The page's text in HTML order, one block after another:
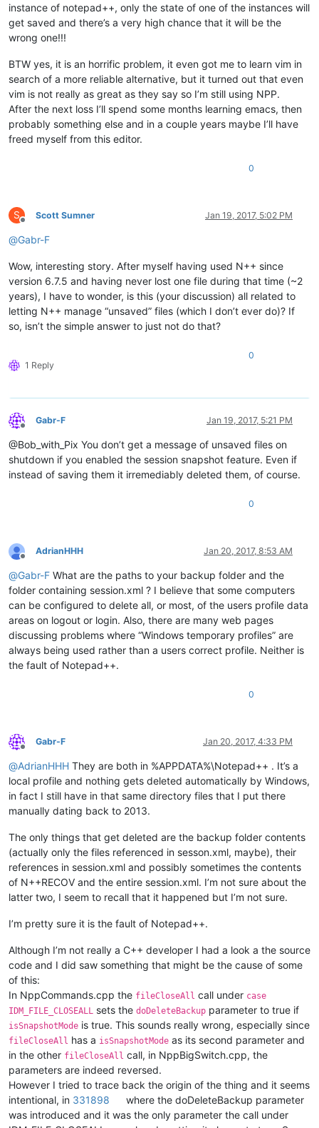
instance of notepad++, only the state of one of the instances will
get saved and there’s a very high chance that it will be the
wrong one!!!
BTW yes, it is an horrific problem, it even got me to learn vim in
search of a more reliable alternative, but it turned out that even
vim is not really as great as they say so I’m still using NPP.
After the next loss I’ll spend some months learning emacs, then
probably something else and in a couple years maybe I’ll have
freed myself from this editor.
0
S
Offline
Scott Sumner Jan 19, 2017, 5:02 PM
@Gabr-F
Wow, interesting story. After myself having used N++ since
version 6.7.5 and having never lost one file during that time (~2
years), I have to wonder, is this (your discussion) all related to
letting N++ manage “unsaved” files (which I don’t ever do)? If
so, isn’t the simple answer to just not do that?
1 Reply
0
Offline
Gabr-F Jan 19, 2017, 5:21 PM
@Bob_with_Pix You don’t get a message of unsaved files on
shutdown if you enabled the session snapshot feature. Even if
instead of saving them it irremediably deleted them, of course.
0
Offline
AdrianHHH Jan 20, 2017, 8:53 AM
@Gabr-F What are the paths to your backup folder and the
folder containing session.xml ? I believe that some computers
can be configured to delete all, or most, of the users profile data
areas on logout or login. Also, there are many web pages
discussing problems where “Windows temporary profiles” are
always being used rather than a users correct profile. Neither is
the fault of Notepad++.
0
Offline
Gabr-F Jan 20, 2017, 4:33 PM
@AdrianHHH They are both in %APPDATA%\Notepad++ . It’s a
local profile and nothing gets deleted automatically by Windows,
in fact I still have in that same directory files that I put there
manually dating back to 2013.
The only things that get deleted are the backup folder contents
(actually only the files referenced in sesson.xml, maybe), their
references in session.xml and possibly sometimes the contents
of N++RECOV and the entire session.xml. I’m not sure about the
latter two, I seem to recall that it happened but I’m not sure.
I’m pretty sure it is the fault of Notepad++.
Although I’m not really a C++ developer I had a look a the source
code and I did saw something that might be the cause of some
of this:
In NppCommands.cpp the fileCloseAll call under case
IDM_FILE_CLOSEALL sets the doDeleteBackup parameter to true if
isSnapshotMode is true. This sounds really wrong, especially since
fileCloseAll has a isSnapshotMode as its second parameter and
in the other fileCloseAll call, in NppBigSwitch.cpp, the
parameters are indeed reversed.
However I tried to trace back the origin of the thing and it seems
intentional, in 331898
where the doDeleteBackup parameter
was introduced and it was the only parameter the call under